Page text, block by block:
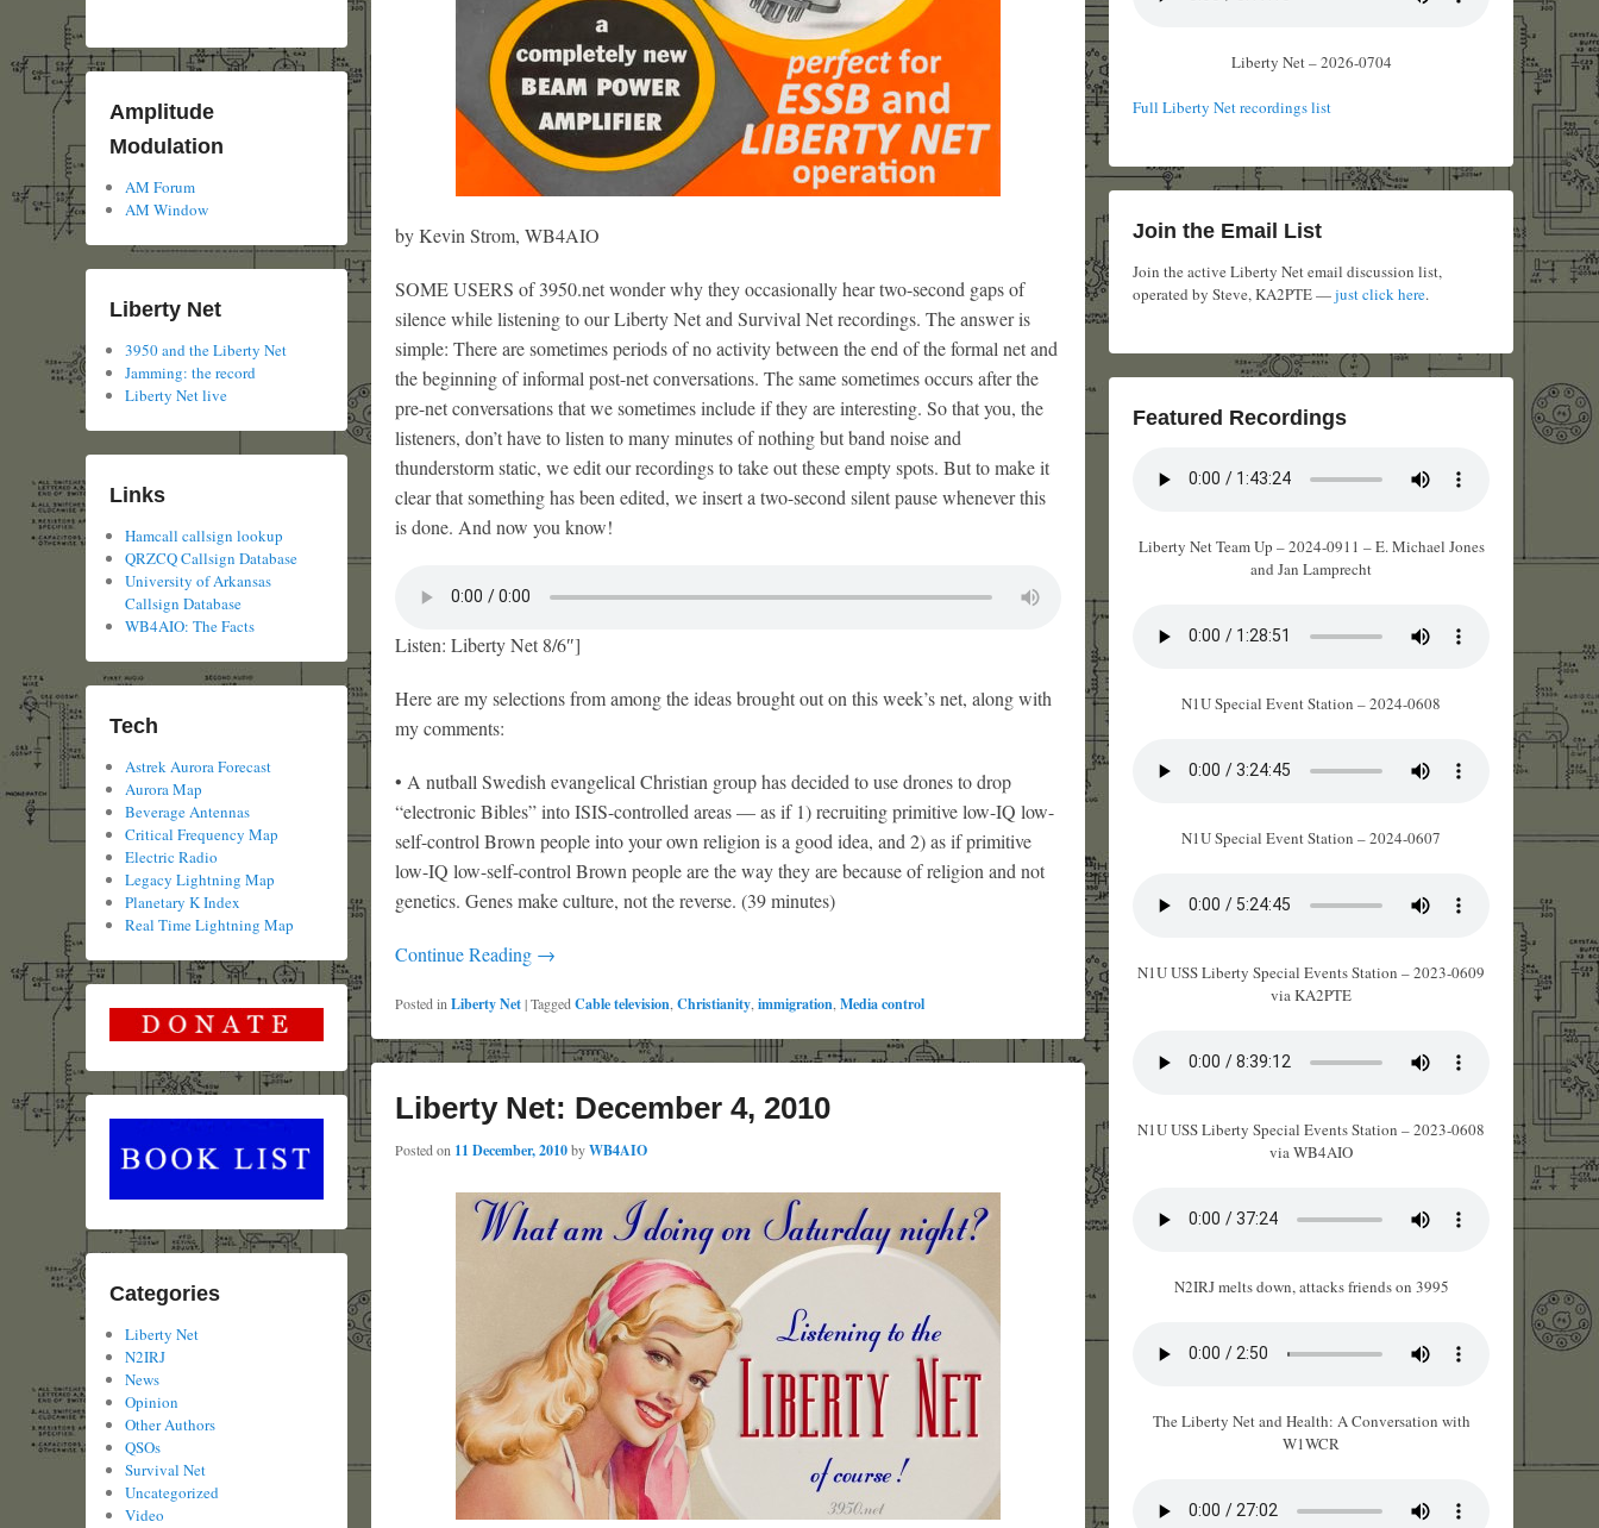
by Kevin Strom, WB4AIO
SOME USERS of 3950.net wonder why they occasionally hear two-second gaps of
silence while listening to our Liberty Net and Survival Net recordings. The answer is
simple: There are sometimes periods of no activity between the end of the formal net and
the beginning of informal post-net conversations. The same sometimes occurs after the
pre-net conversations that we sometimes include if they are interesting. So that you, the
listeners, don’t have to listen to many minutes of nothing but band noise and
thunderstorm static, we edit our recordings to take out these empty spots. But to make it
clear that something has been edited, we insert a two-second silent pause whenever this
is done. And now you know!
Listen: Liberty Net 8/6″]
Here are my selections from among the ideas brought out on this week’s net, along with
my comments:
• A nutball Swedish evangelical Christian group has decided to use drones to drop
“electronic Bibles” into ISIS-controlled areas — as if 1) recruiting primitive low-IQ low-
self-control Brown people into your own religion is a good idea, and 2) as if primitive
low-IQ low-self-control Brown people are the way they are because of religion and not
genetics. Genes make culture, not the reverse. (39 minutes)
Continue Reading →
Posted in Liberty Net|Tagged Cable television Christianity immigration Media control
Liberty Net: December 4, 2010
Posted on 11 December, 2010byWB4AIO
Liberty Net – 2026-0704
Full Liberty Net recordings list
Join the Email List
Join the active Liberty Net email discussion list,
operated by Steve, KA2PTE —just click here.
Featured Recordings
Liberty Net Team Up – 2024-0911 – E. Michael Jones
and Jan Lamprecht
N1U Special Event Station – 2024-0608
N1U Special Event Station – 2024-0607
N1U USS Liberty Special Events Station – 2023-0609
via KA2PTE
N1U USS Liberty Special Events Station – 2023-0608
via WB4AIO
N2IRJ melts down, attacks friends on 3995
The Liberty Net and Health: A Conversation with
W1WCR
Amplitude
Modulation
AM Forum
AM Window
Liberty Net
3950 and the Liberty Net
Jamming: the record
Liberty Net live
Links
Hamcall callsign lookup
QRZCQ Callsign Database
University of Arkansas
Callsign Database
WB4AIO: The Facts
Tech
Astrek Aurora Forecast
Aurora Map
Beverage Antennas
Critical Frequency Map
Electric Radio
Legacy Lightning Map
Planetary K Index
Real Time Lightning Map
Categories
Liberty Net
N2IRJ
News
Opinion
Other Authors
QSOs
Survival Net
Uncategorized
Video